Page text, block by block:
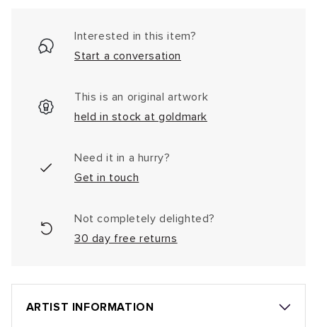
Interested in this item?
Start a conversation
This is an original artwork
held in stock at goldmark
Need it in a hurry?
Get in touch
Not completely delighted?
30 day free returns
ARTIST INFORMATION